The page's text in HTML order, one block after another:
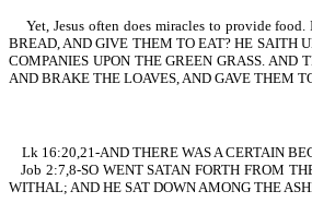
Yet, Jesus often does miracles to provide
BREAD, AND GIVE THEM TO EAT? HE SAITH
COMPANIES UPON THE GREEN GRASS.
AND BRAKE THE LOAVES, AND GAVE THEM
Lk 16:20,21-AND THERE WAS A CERTAIN
Job 2:7,8-SO WENT SATAN FORTH FROM
WITHAL; AND HE SAT DOWN AMONG THE